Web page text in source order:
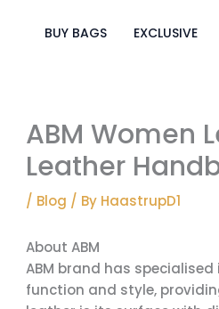
BUY BAGS EXCLUSIVE
ABM Women
Leather
/ Blog / By HaastrupD1
About ABM
ABM brand has
function and style,